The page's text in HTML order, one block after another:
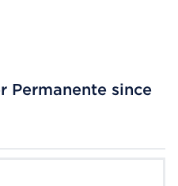
since